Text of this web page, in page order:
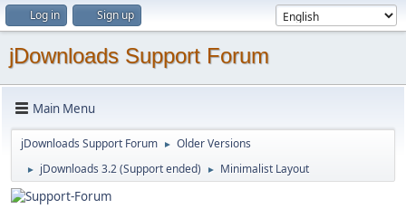
Log in Sign up
jDownloads Support Forum
Main Menu
jDownloads Support Forum ► Older Versions
► jDownloads 3.2 (Support ended) ► Minimalist Layout